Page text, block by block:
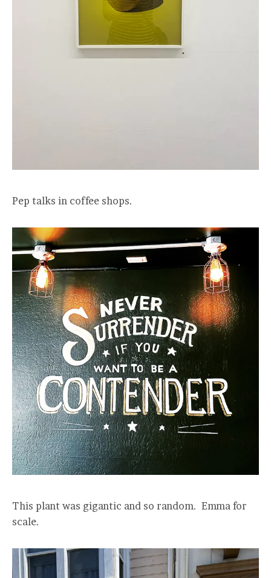
Pep talks in coffee shops.
This plant was gigantic and so random. Emma for
scale.